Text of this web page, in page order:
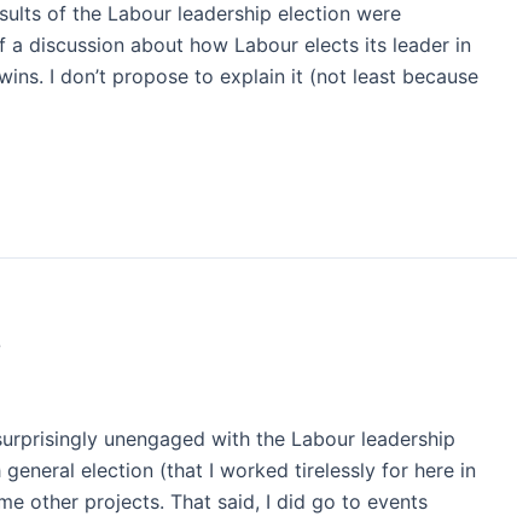
of the Labour leadership election were
discussion about how Labour elects its leader in
I don’t propose to explain it (not least because
unengaged with the Labour leadership
election (that I worked tirelessly for here in
other projects. That said, I did go to events